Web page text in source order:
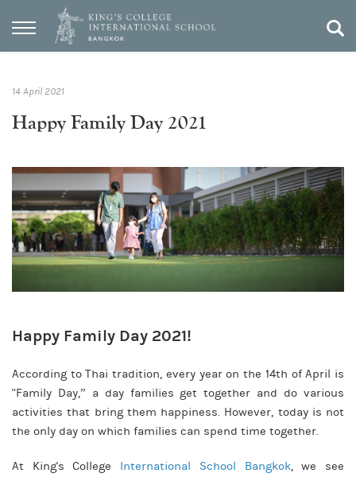
14 April 2021
Happy Family Day 2021
Happy Family Day 2021!
According to Thai tradition, every year on the 14th of April is
"Family Day,” a day families get together and do various
activities that bring them happiness. However, today is not
the only day on which families can spend time together.
At King's College International School Bangkok, we see